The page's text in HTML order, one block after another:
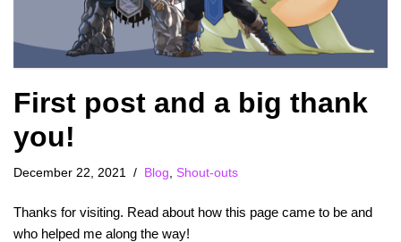
First post and a big thank
you!
December 22, 2021 Blog Shout-outs
Thanks for visiting. Read about how this page came to be and
who helped me along the way!